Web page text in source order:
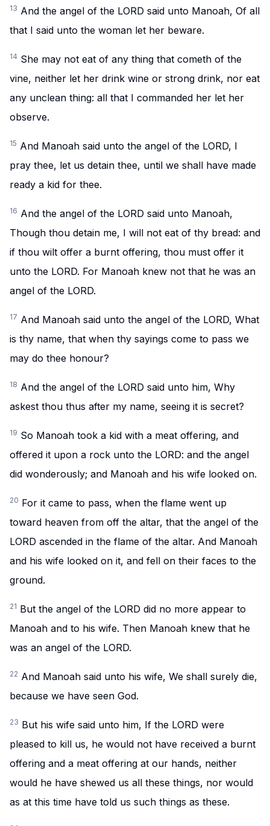
13 And the angel of the LORD said unto Manoah, Of all
that I said unto the woman let her beware.
14 She may not eat of any thing that cometh of the
vine, neither let her drink wine or strong drink, nor eat
any unclean thing: all that I commanded her let her
observe.
15 And Manoah said unto the angel of the LORD, I
pray thee, let us detain thee, until we shall have made
ready a kid for thee.
16 And the angel of the LORD said unto Manoah,
Though thou detain me, I will not eat of thy bread: and
if thou wilt offer a burnt offering, thou must offer it
unto the LORD. For Manoah knew not that he was an
angel of the LORD.
17 And Manoah said unto the angel of the LORD, What
is thy name, that when thy sayings come to pass we
may do thee honour?
18 And the angel of the LORD said unto him, Why
askest thou thus after my name, seeing it is secret?
19 So Manoah took a kid with a meat offering, and
offered it upon a rock unto the LORD: and the angel
did wonderously; and Manoah and his wife looked on.
20 For it came to pass, when the flame went up
toward heaven from off the altar, that the angel of the
LORD ascended in the flame of the altar. And Manoah
and his wife looked on it, and fell on their faces to the
ground.
21 But the angel of the LORD did no more appear to
Manoah and to his wife. Then Manoah knew that he
was an angel of the LORD.
22 And Manoah said unto his wife, We shall surely die,
because we have seen God.
23 But his wife said unto him, If the LORD were
pleased to kill us, he would not have received a burnt
offering and a meat offering at our hands, neither
would he have shewed us all these things, nor would
as at this time have told us such things as these.